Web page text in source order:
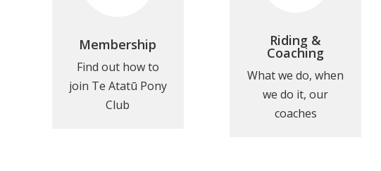
Membership
Find out how to
join Te Atatū Pony
Club
Riding &
Coaching
What we do, when
we do it, our
coaches